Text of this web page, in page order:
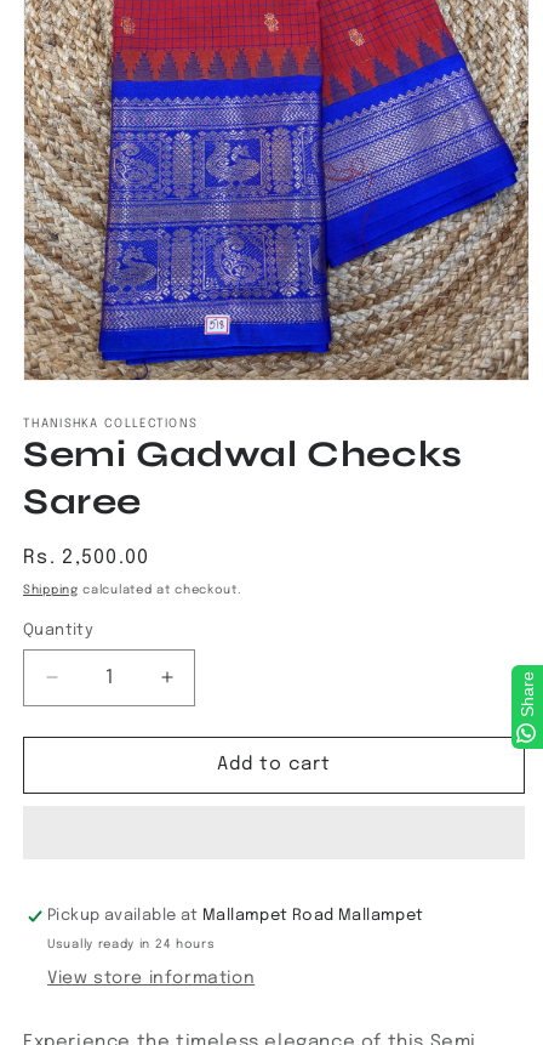
1
in
modal
THANISHKA COLLECTIONS
Semi Gadwal Checks
Saree
Regular
price
Rs. 2,500.00
Shipping calculated at checkout.
Quantity
Decrease
quantity
for
Gadwal
Increase
quantity
for
Gadwal
Add to cart
Pickup available at Mallampet Road Mallampet
Usually ready in 24 hours
View store information
Share